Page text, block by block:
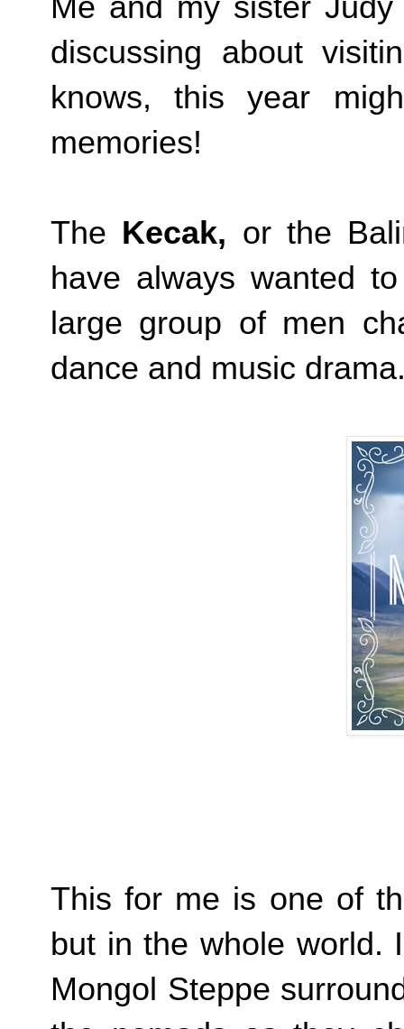
discussing about
knows, this year
memories!
The Kecak, or the
have always wanted
large group of men
dance and music
This for me is one of
but in the whole world.
Mongol Steppe